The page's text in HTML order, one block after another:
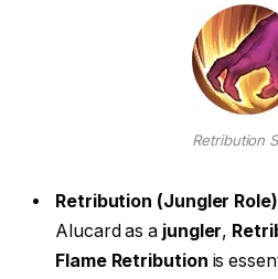
Retribution
Retribution (Jungler
Alucard as a jungler,
Flame Retribution is